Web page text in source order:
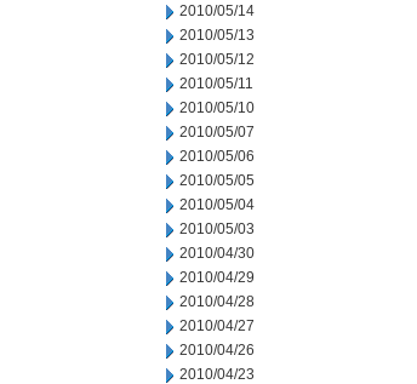
2010/05/14
2010/05/13
2010/05/12
2010/05/11
2010/05/10
2010/05/07
2010/05/06
2010/05/05
2010/05/04
2010/05/03
2010/04/30
2010/04/29
2010/04/28
2010/04/27
2010/04/26
2010/04/23